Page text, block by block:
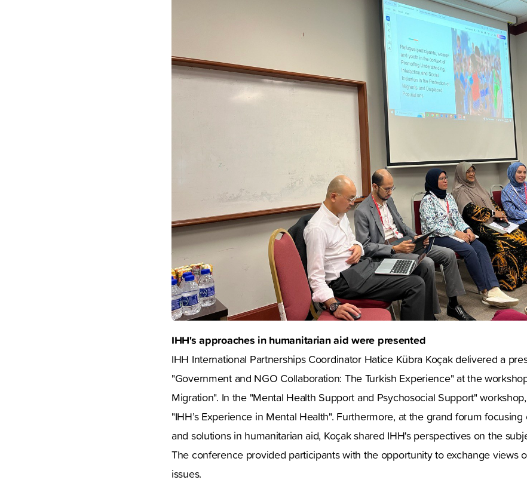
IHH's approaches in humanitarian aid were presented
IHH International Partnerships Coordinator Hatice Kübra Koçak delivered a
"Government and NGO Collaboration: The Turkish Experience" at the
Migration". In the "Mental Health Support and Psychosocial Support"
"IHH’s Experience in Mental Health". Furthermore, at the grand forum
and solutions in humanitarian aid, Koçak shared IHH's perspectives on the
The conference provided participants with the opportunity to exchange views
issues.